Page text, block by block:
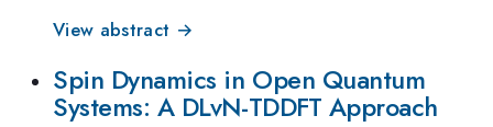
View abstract →
Spin Dynamics in Open Quantum
Systems: A DLvN-TDDFT Approach